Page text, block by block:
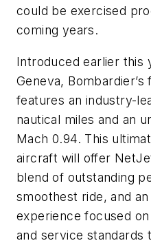
could be exercised
coming years.
Introduced earlier this
Geneva,
features an industry-
nautical miles and an
Mach 0.94. This
aircraft will offer
blend of outstanding
smoothest ride, and
experience focused
and service standards